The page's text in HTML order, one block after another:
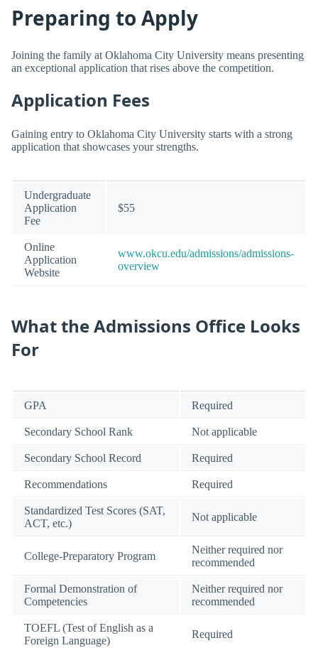
Preparing to Apply
Joining the family at Oklahoma City University means presenting
an exceptional application that rises above the competition.
Application Fees
Gaining entry to Oklahoma City University starts with a strong
application that showcases your strengths.
Undergraduate
Application
Fee
$55
Online
Application
Website
www.okcu.edu/admissions/admissions-
overview
What the Admissions Office Looks
For
GPA Required
Secondary School Rank Not applicable
Secondary School Record Required
Recommendations Required
Standardized Test Scores (SAT,
ACT, etc.)
Not applicable
College-Preparatory Program
Neither required nor
recommended
Formal Demonstration of
Competencies
Neither required nor
recommended
TOEFL (Test of English as a
Foreign Language)
Required